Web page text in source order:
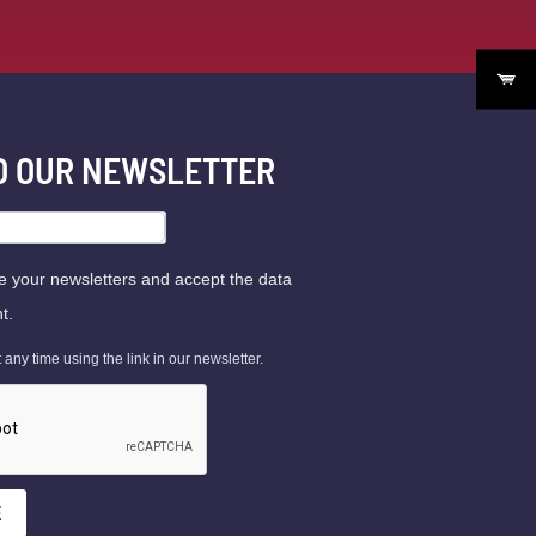
OUR NEWSLETTER
your newsletters and accept the data
time using the link in our newsletter.